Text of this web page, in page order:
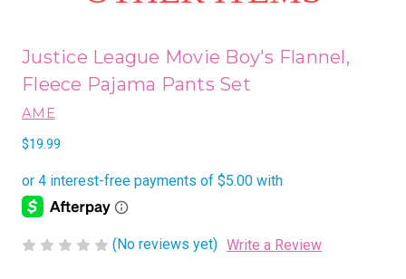
Justice League Movie Boy's Flannel,
Fleece Pajama Pants Set
AME
$19.99
(No reviews yet) Write a Review